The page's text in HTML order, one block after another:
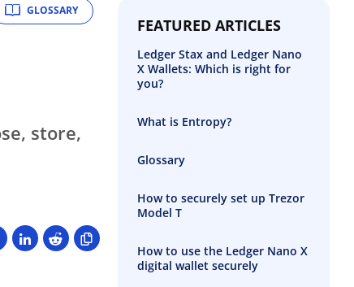
GLOSSARY
store,
FEATURED ARTICLES
Ledger Stax and Ledger Nano
X Wallets: Which is right for
you?
What is Entropy?
Glossary
How to securely set up Trezor
Model T
How to use the Ledger Nano X
digital wallet securely